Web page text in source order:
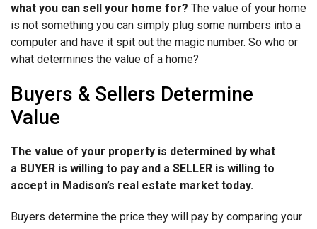
what you can sell your home for? The value of your home
is not something you can simply plug some numbers into a
computer and have it spit out the magic number. So who or
what determines the value of a home?
Buyers & Sellers Determine
Value
The value of your property is determined by what
a BUYER is willing to pay and a SELLER is willing to
accept in Madison’s real estate market today.
Buyers determine the price they will pay by comparing your